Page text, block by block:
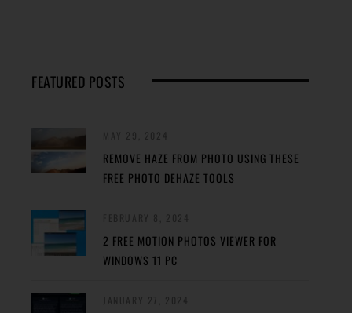
FEATURED POSTS
REMOVE HAZE FROM PHOTO USING THESE
FREE PHOTO DEHAZE TOOLS
2 FREE MOTION PHOTOS VIEWER FOR
WINDOWS 11 PC